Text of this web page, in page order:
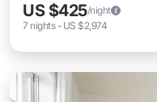
US $425/night
7 nights- US $2,974